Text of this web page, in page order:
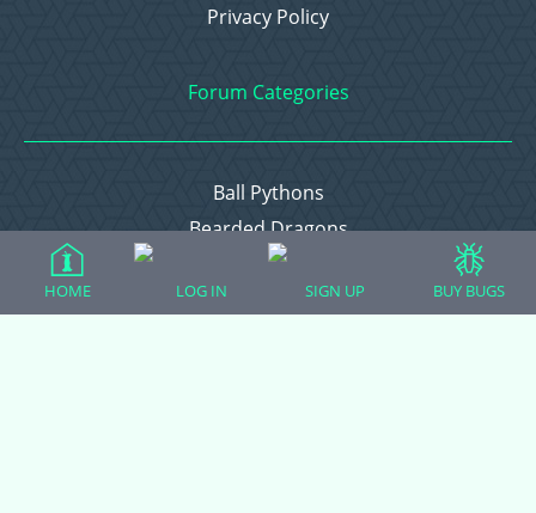
Privacy Policy
Forum Categories
Ball Pythons
Bearded Dragons
Chameleons
Corn Snakes
HOME LOG IN SIGN UP BUY BUGS